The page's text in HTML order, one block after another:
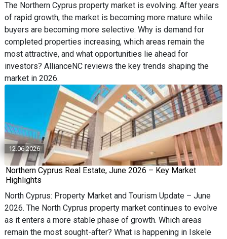
The Northern Cyprus property market is evolving. After years
of rapid growth, the market is becoming more mature while
buyers are becoming more selective. Why is demand for
completed properties increasing, which areas remain the
most attractive, and what opportunities lie ahead for
investors? AllianceNC reviews the key trends shaping the
market in 2026.
12.06.2026
Northern Cyprus Real Estate, June 2026 – Key Market
Highlights
North Cyprus: Property Market and Tourism Update – June
2026. The North Cyprus property market continues to evolve
as it enters a more stable phase of growth. Which areas
remain the most sought-after? What is happening in Iskele